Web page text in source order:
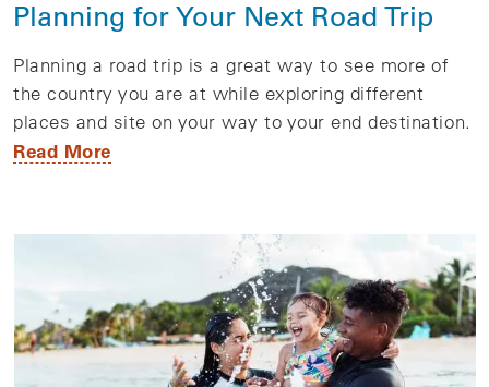
Planning for Your Next Road Trip
Planning a road trip is a great way to see more of
the country you are at while exploring different
places and site on your way to your end destination.
Read More